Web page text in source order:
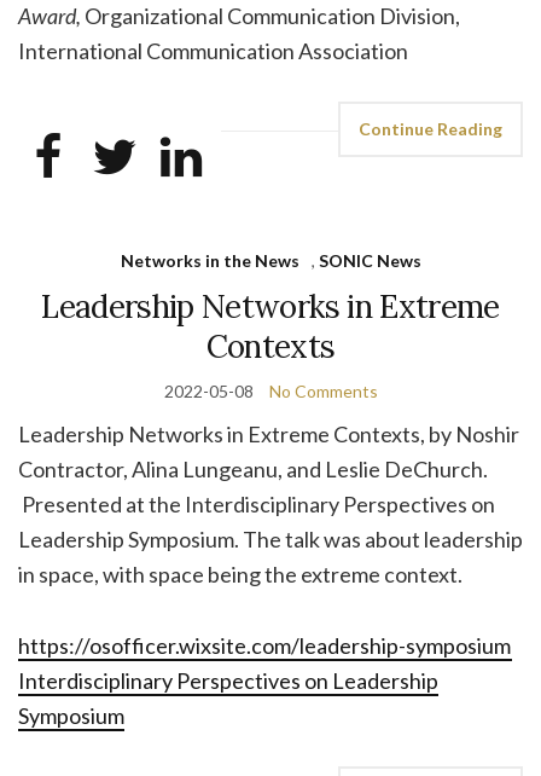
Award, Organizational Communication Division,
International Communication Association
Continue Reading
Networks in the News , SONIC News
Leadership Networks in Extreme
Contexts
2022-05-08 No Comments
Leadership Networks in Extreme Contexts, by Noshir
Contractor, Alina Lungeanu, and Leslie DeChurch.
Presented at the Interdisciplinary Perspectives on
Leadership Symposium. The talk was about leadership
in space, with space being the extreme context.
https://osofficer.wixsite.com/leadership-symposium
Interdisciplinary Perspectives on Leadership
Symposium